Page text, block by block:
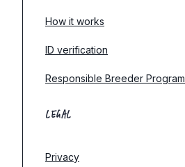
How it works
ID verification
Responsible Breeder Program
LEGAL
Privacy